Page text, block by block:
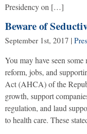
Presidency on […]
Beware of
September 1st, 2017 |
You may have seen
reform, jobs, and
Act (AHCA) of the
growth, support
regulation, and laud
to health care. These